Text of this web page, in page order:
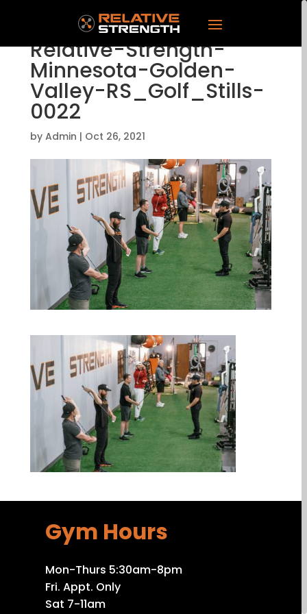
Relative-Strength-
Minnesota-Golden-
Valley-RS_Golf_Stills-
0022
by Admin | Oct 26, 2021
Gym Hours
Mon-Thurs 5:30am-8pm
Fri. Appt. Only
Sat 7-11am